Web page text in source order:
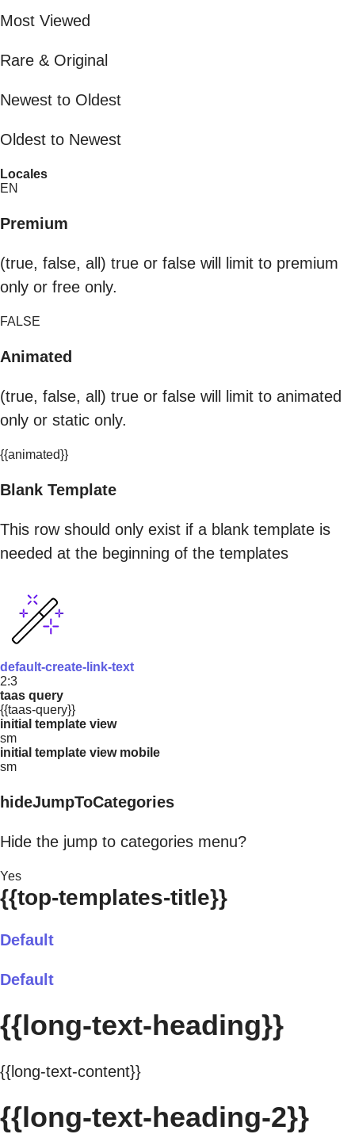
Most Viewed
Rare & Original
Newest to Oldest
Oldest to Newest
Locales
EN
Premium
(true, false, all) true or false will limit to premium
only or free only.
FALSE
Animated
(true, false, all) true or false will limit to animated
only or static only.
{{animated}}
Blank Template
This row should only exist if a blank template is
needed at the beginning of the templates
default-create-link-text
2:3
taas query
{{taas-query}}
initial template view
sm
initial template view mobile
sm
hideJumpToCategories
Hide the jump to categories menu?
Yes
{{top-templates-title}}
Default
Default
{{long-text-heading}}
{{long-text-content}}
{{long-text-heading-2}}